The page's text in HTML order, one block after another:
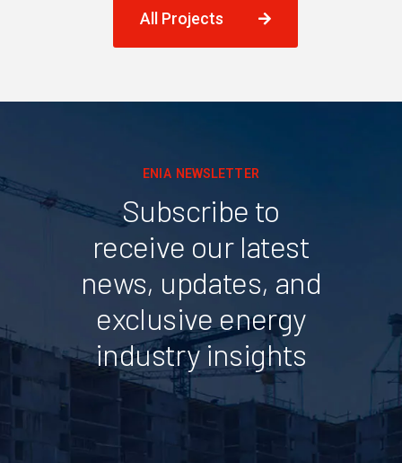
All Projects
ENIA NEWSLETTER
Subscribe to
receive our latest
news, updates, and
exclusive energy
industry insights